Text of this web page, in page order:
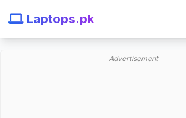
Laptops.pk
Advertisement